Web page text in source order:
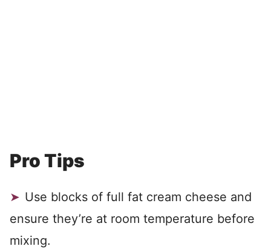
Pro Tips
Use blocks of full fat cream cheese and
ensure they’re at room temperature before
mixing.